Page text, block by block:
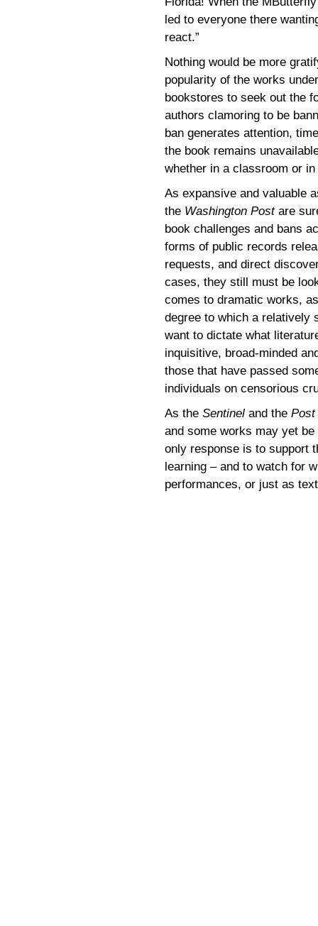
led to everyone there
react.”
Nothing would be more
popularity of the works
bookstores to seek out the
authors clamoring to be
ban generates attention,
the book remains
whether in a classroom or
As expansive and valuable
the Washington Postare
book challenges and bans
forms of public records
requests, and direct
cases, they still must be
comes to dramatic works,
degree to which a relatively
want to dictate what
inquisitive, broad-minded
those that have passed
individuals on censorious
As the Sentinel and the Post
and some works may yet
only response is to support
learning – and to watch for
performances, or just as